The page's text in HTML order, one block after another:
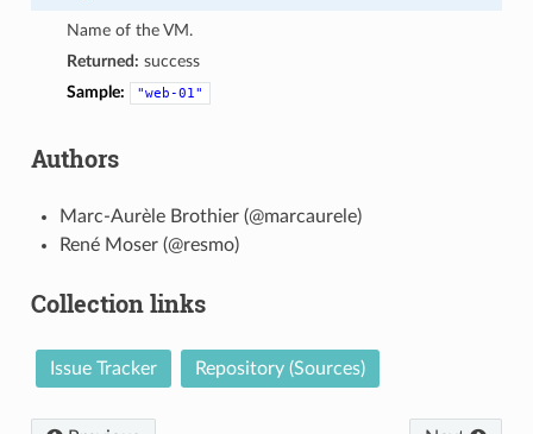
Name of the VM.
Returned: success
Sample:
"web-01"
Authors
Marc-Aurèle Brothier (@marcaurele)
René Moser (@resmo)
Collection links
Issue Tracker Repository (Sources)